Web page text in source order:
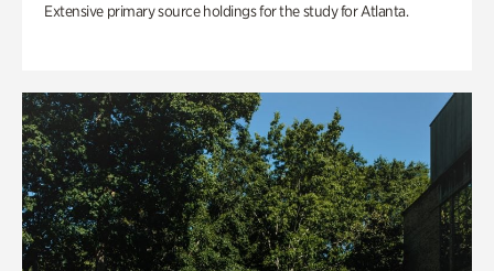
Extensive primary source holdings for the study for Atlanta.